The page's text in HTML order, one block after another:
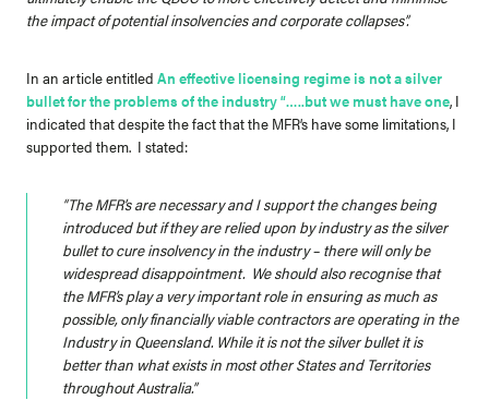
the impact of potential insolvencies and corporate collapses”.
In an article entitled An effective licensing regime is not a silver
bullet for the problems of the industry “…..but we must have one, I
indicated that despite the fact that the MFR’s have some limitations, I
supported them. I stated:
“The MFR’s are necessary and I support the changes being
introduced but if they are relied upon by industry as the silver
bullet to cure insolvency in the industry – there will only be
widespread disappointment. We should also recognise that
the MFR’s play a very important role in ensuring as much as
possible, only financially viable contractors are operating in the
Industry in Queensland. While it is not the silver bullet it is
better than what exists in most other States and Territories
throughout Australia.”